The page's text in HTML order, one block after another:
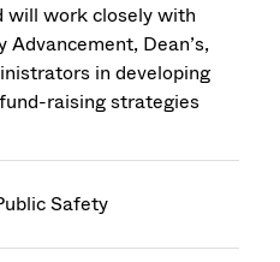
will work closely with
Dean’s,
in developing
raising strategies
Safety